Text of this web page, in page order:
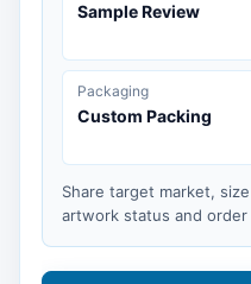
Sample Review
Packaging
Custom Packing
Share target market,
artwork status and